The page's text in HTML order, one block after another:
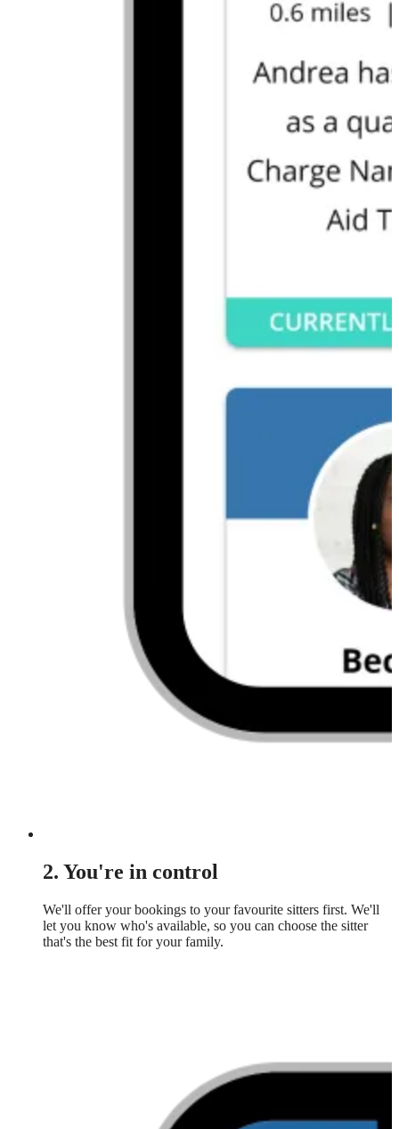
2. You're in control
We'll offer your bookings to your favourite sitters first. We'll
let you know who's available, so you can choose the sitter
that's the best fit for your family.